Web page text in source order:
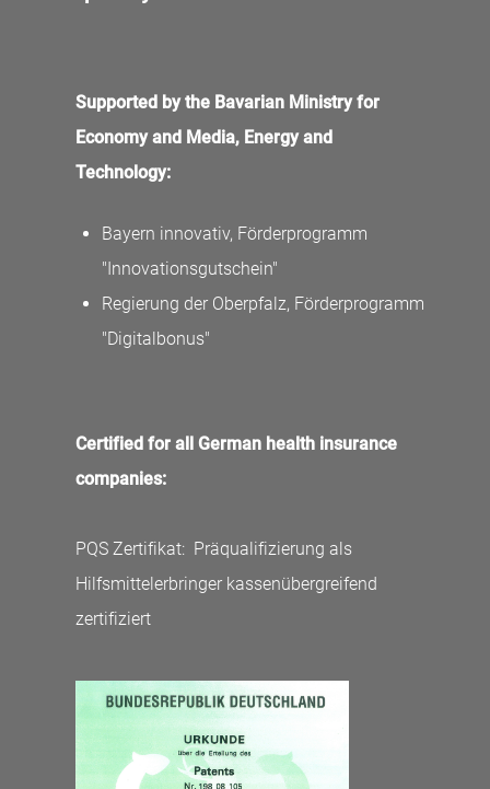
Supported by the Bavarian Ministry for
Economy and Media, Energy and
Technology:
Bayern innovativ, Förderprogramm
"Innovationsgutschein"
Regierung der Oberpfalz, Förderprogramm
"Digitalbonus"
Certified for all German health insurance
companies:
PQS Zertifikat: Präqualifizierung als
Hilfsmittelerbringer kassenübergreifend
zertifiziert